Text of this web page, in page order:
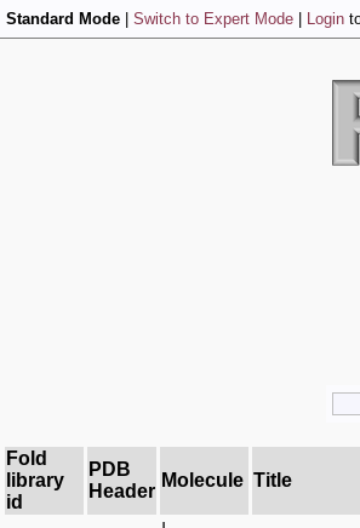
Standard Mode Switch to Expert Mode Login
Fold
library
id
PDB
Header
Molecule Title